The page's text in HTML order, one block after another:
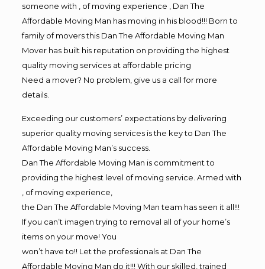
someone with , of moving experience , Dan The
Affordable Moving Man has moving in his blood!!! Born to
family of movers this Dan The Affordable Moving Man
Mover has built his reputation on providing the highest
quality moving services at affordable pricing
Need a mover? No problem, give us a call for more
details.
Exceeding our customers’ expectations by delivering
superior quality moving services is the key to Dan The
Affordable Moving Man’s success.
Dan The Affordable Moving Man is commitment to
providing the highest level of moving service. Armed with
, of moving experience,
the Dan The Affordable Moving Man team has seen it all!!!
If you can’t imagen trying to removal all of your home’s
items on your move! You
won’t have to!! Let the professionals at Dan The
Affordable Moving Man do it!!! With our skilled, trained